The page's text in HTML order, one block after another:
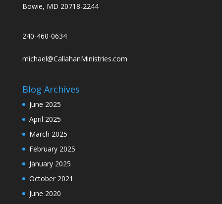
Bowie, MD 20718-2244
240-460-0634
michael@CallahanMinistries.com
Blog Archives
June 2025
April 2025
March 2025
February 2025
January 2025
October 2021
June 2020